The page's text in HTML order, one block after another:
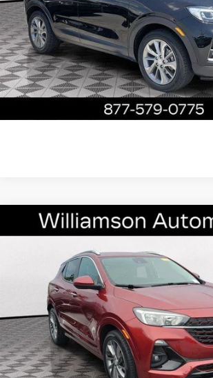
More
ASK US ANYTHING
CLICK TO CALL
USED2023BUICK ENCORE GX
SELECT
KL4MMDS24PB138418Stock:138418PT
17227 mi
$22,390
WILLIAMSON PRICE
More
ASK US ANYTHING
Compare Vehicle